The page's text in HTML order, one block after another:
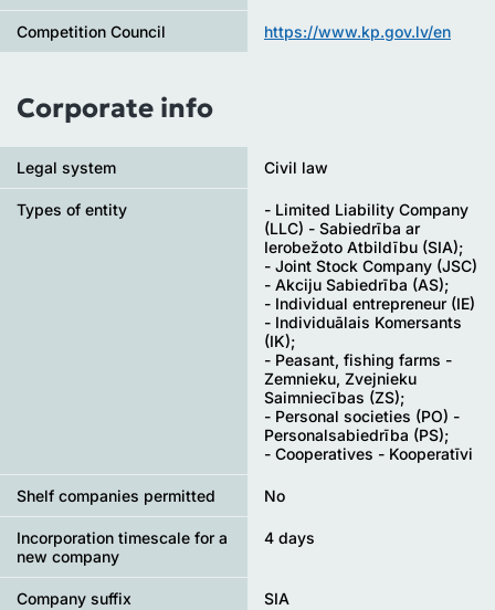
Competition Council https://www.kp.gov.lv/en
Corporate info
Legal system Civil law
Types of entity
- Limited Liability Company
(LLC) - Sabiedrība ar
Ierobežoto Atbildību (SIA);
- Joint Stock Company (JSC)
- Akciju Sabiedrība (AS);
- Individual entrepreneur (IE)
- Individuālais Komersants
(IK);
- Peasant, fishing farms -
Zemnieku, Zvejnieku
Saimniecības (ZS);
- Personal societies (PO) -
Personalsabiedrība (PS);
- Cooperatives - Kooperatīvi
Shelf companies permitted No
Incorporation timescale for a
new company
4 days
Company suffix SIA